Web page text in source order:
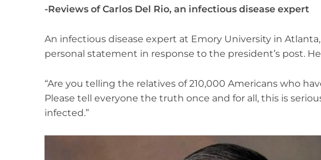
-Reviews of Carlos Del Rio, an infectious disease expert
An infectious disease expert at Emory University in
personal statement in response to the president’s post.
“Are you telling the relatives of 210,000 Americans who
Please tell everyone the truth once and for all, this is
infected.”